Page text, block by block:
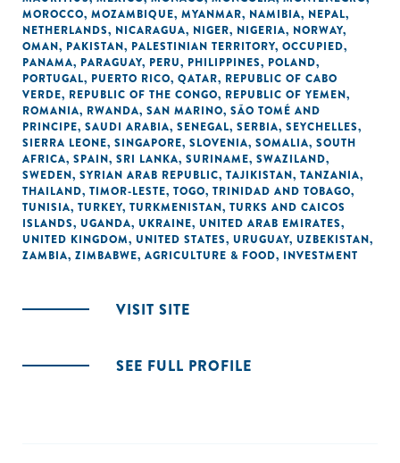
MOROCCO, MOZAMBIQUE, MYANMAR, NAMIBIA, NEPAL,
NETHERLANDS, NICARAGUA, NIGER, NIGERIA, NORWAY,
OMAN, PAKISTAN, PALESTINIAN TERRITORY, OCCUPIED,
PANAMA, PARAGUAY, PERU, PHILIPPINES, POLAND,
PORTUGAL, PUERTO RICO, QATAR, REPUBLIC OF CABO
VERDE, REPUBLIC OF THE CONGO, REPUBLIC OF YEMEN,
ROMANIA, RWANDA, SAN MARINO, SÃO TOMÉ AND
PRINCIPE, SAUDI ARABIA, SENEGAL, SERBIA, SEYCHELLES,
SIERRA LEONE, SINGAPORE, SLOVENIA, SOMALIA, SOUTH
AFRICA, SPAIN, SRI LANKA, SURINAME, SWAZILAND,
SWEDEN, SYRIAN ARAB REPUBLIC, TAJIKISTAN, TANZANIA,
THAILAND, TIMOR-LESTE, TOGO, TRINIDAD AND TOBAGO,
TUNISIA, TURKEY, TURKMENISTAN, TURKS AND CAICOS
ISLANDS, UGANDA, UKRAINE, UNITED ARAB EMIRATES,
UNITED KINGDOM, UNITED STATES, URUGUAY, UZBEKISTAN,
ZAMBIA, ZIMBABWE, AGRICULTURE & FOOD, INVESTMENT
VISIT SITE
SEE FULL PROFILE